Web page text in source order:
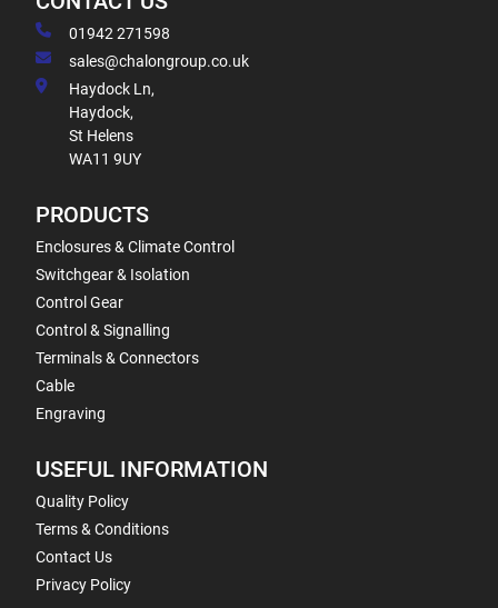
01942 271598
sales@chalongroup.co.uk
Haydock Ln,
Haydock,
St Helens
WA11 9UY
PRODUCTS
Enclosures & Climate Control
Switchgear & Isolation
Control Gear
Control & Signalling
Terminals & Connectors
Cable
Engraving
USEFUL INFORMATION
Quality Policy
Terms & Conditions
Contact Us
Privacy Policy